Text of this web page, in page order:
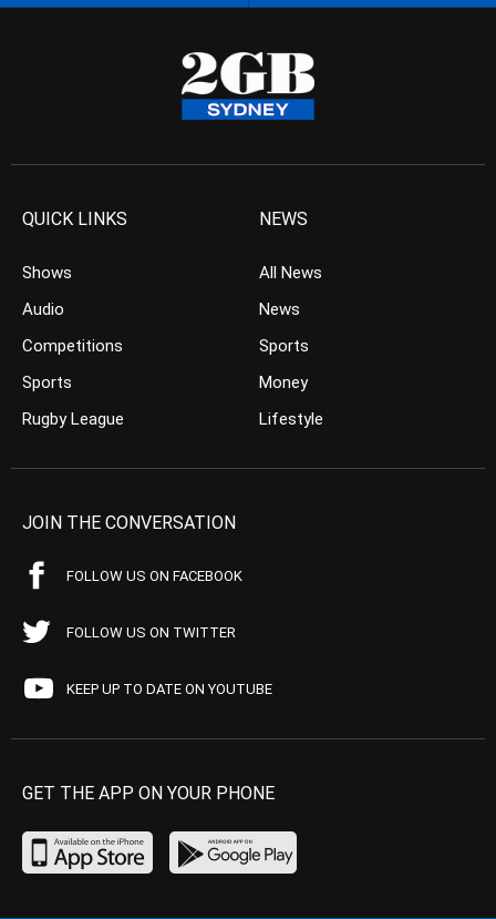
QUICK LINKS
Shows
Audio
Competitions
Sports
Rugby League
NEWS
All News
News
Sports
Money
Lifestyle
JOIN THE CONVERSATION
FOLLOW US ON FACEBOOK
FOLLOW US ON TWITTER
KEEP UP TO DATE ON YOUTUBE
GET THE APP ON YOUR PHONE